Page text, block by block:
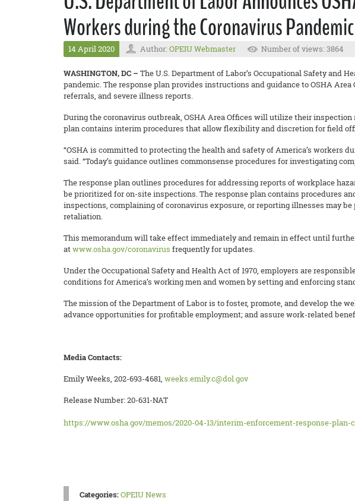
Workers during the Coronavirus Pandemic
14 April 2020 Author: OPEIU Webmaster Number of views: 3864
WASHINGTON, DC – The U.S. Department of Labor’s Occupational Safety and
pandemic. The response plan provides instructions and guidance to OSHA
referrals, and severe illness reports.
During the coronavirus outbreak, OSHA Area Offices will utilize their
plan contains interim procedures that allow flexibility and discretion for field
“OSHA is committed to protecting the health and safety of America’s workers
said. “Today’s guidance outlines commonsense procedures for investigating
The response plan outlines procedures for addressing reports of workplace
be prioritized for on-site inspections. The response plan contains procedures
inspections, complaining of coronavirus exposure, or reporting illnesses may
retaliation.
This memorandum will take effect immediately and remain in effect until
atwww.osha.gov/coronavirus frequently for updates.
Under the Occupational Safety and Health Act of 1970, employers are
conditions for America’s working men and women by setting and enforcing
The mission of the Department of Labor is to foster, promote, and develop the
advance opportunities for profitable employment; and assure work-related
Media Contacts:
Emily Weeks, 202-693-4681, weeks.emily.c@dol.gov
Release Number: 20-631-NAT
https://www.osha.gov/memos/2020-04-13/interim-enforcement-response-plan-
Categories:OPEIU News